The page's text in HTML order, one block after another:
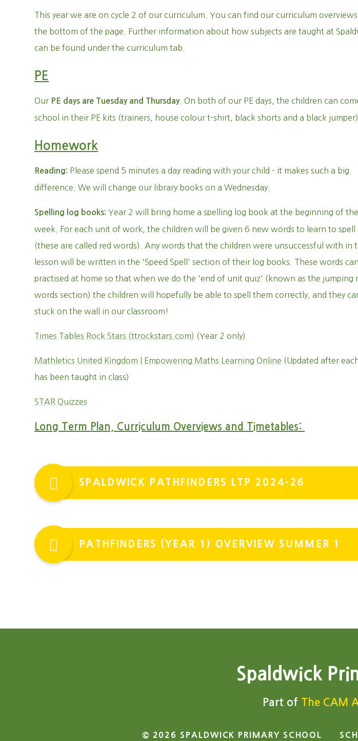
This year we are on cycle 2 of our curriculum. You can find our curriculum
the bottom of the page. Further information about how subjects are taught at
can be found under the curriculum tab.
PE
Our PE days are Tuesday and Thursday. On both of our PE days, the children can
school in their PE kits (trainers, house colour t-shirt, black shorts and a black jumper).
Homework
Reading: Please spend 5 minutes a day reading with your child - it makes such a big
difference. We will change our library books on a Wednesday.
Spelling log books:Year 2 will bring home a spelling log book at the beginning of the
week. For each unit of work, the children will be given 6 new words to learn to spell
(these are called red words). Any words that the children were unsuccessful with in
lesson will be written in the 'Speed Spell' section of their log books. These words
practised at home so that when we do the 'end of unit quiz' (known as the jumping
words section) the children will hopefully be able to spell them correctly, and they
stuck on the wall in our classroom!
Times Tables Rock Stars (ttrockstars.com) (Year 2 only)
Mathletics United Kingdom | Empowering Maths Learning Online (Updated after
has been taught in class)
STAR Quizzes
Long Term Plan, Curriculum Overviews and Timetables:
SPALDWICK PATHFINDERS LTP 2024-26
PATHFINDERS (YEAR 1) OVERVIEW SUMMER 1
Spaldwick
Part of The CAM
© 2026 SPALDWICK PRIMARY SCHOOL